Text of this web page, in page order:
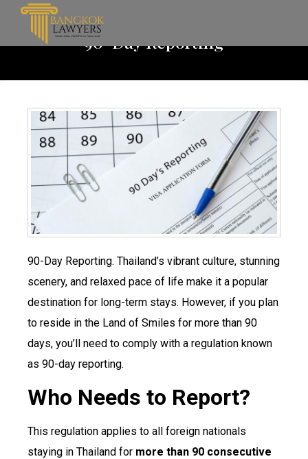
90-Day Reporting
90-Day Reporting. Thailand’s vibrant culture, stunning
scenery, and relaxed pace of life make it a popular
destination for long-term stays. However, if you plan
to reside in the Land of Smiles for more than 90
days, you’ll need to comply with a regulation known
as 90-day reporting.
Who Needs to Report?
This regulation applies to all foreign nationals
staying in Thailand for more than 90 consecutive